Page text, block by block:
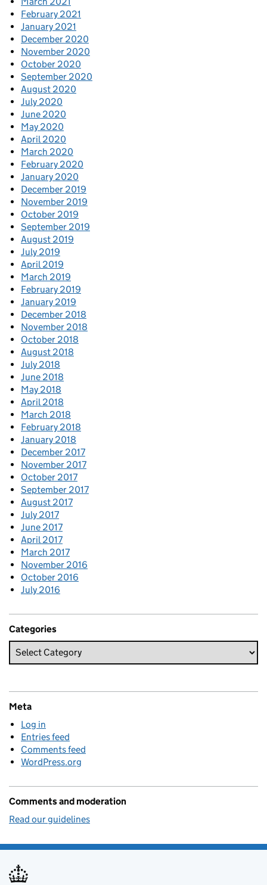
February 2021
January 2021
December 2020
November 2020
October 2020
September 2020
August 2020
July 2020
June 2020
May 2020
April 2020
March 2020
February 2020
January 2020
December 2019
November 2019
October 2019
September 2019
August 2019
July 2019
April 2019
March 2019
February 2019
January 2019
December 2018
November 2018
October 2018
August 2018
July 2018
June 2018
May 2018
April 2018
March 2018
February 2018
January 2018
December 2017
November 2017
October 2017
September 2017
August 2017
July 2017
June 2017
April 2017
March 2017
November 2016
October 2016
July 2016
Categories
Meta
Log in
Entries feed
Comments feed
WordPress.org
Comments and moderation
Read our guidelines